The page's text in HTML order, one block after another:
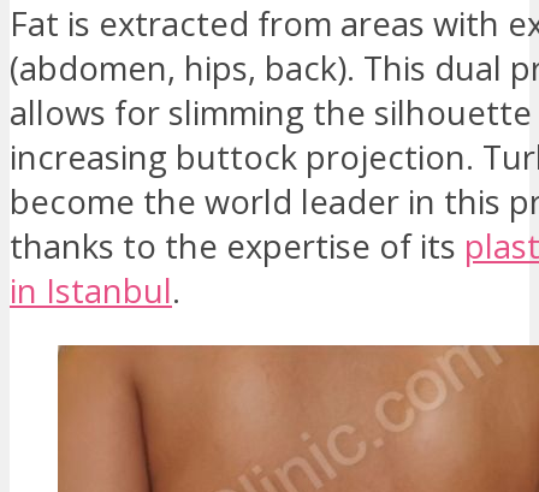
Fat is extracted from areas with
(abdomen, hips, back). This dual
allows for slimming the
increasing buttock projection.
become the world leader in this
thanks to the expertise of its
in Istanbul.